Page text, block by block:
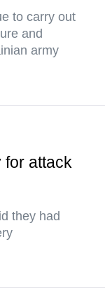
to carry out
and
army
for attack
they had